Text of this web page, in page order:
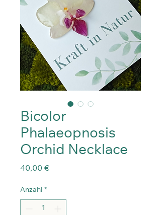
Bicolor
Phalaeopnosis
Orchid Necklace
40,00 €Preis
Anzahl *